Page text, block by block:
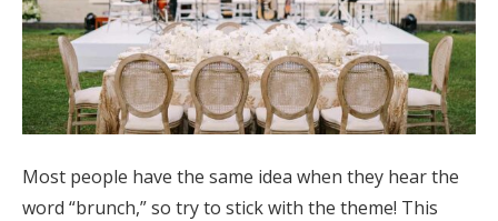
Find an Event
Most people have the same idea when they hear the
word “brunch,” so try to stick with the theme! This